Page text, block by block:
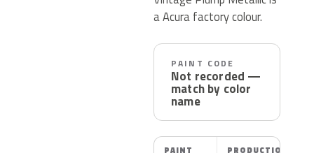
a Acura factory colour.
PAINT CODE
Not recorded —
match by color
name
PAINT
PRODUCTION